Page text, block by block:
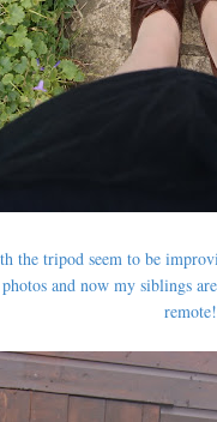
the tripod seem to be
and now my siblings
remote!